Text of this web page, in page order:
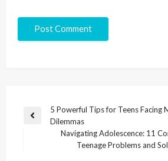
5 Powerful Tips for Teens Facing
Dilemmas
Navigating Adolescence: 11
Teenage Problems and